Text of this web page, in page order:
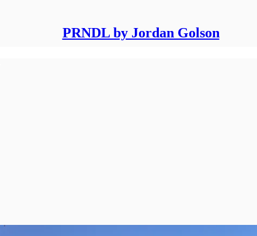
PRNDL by Jordan Golson